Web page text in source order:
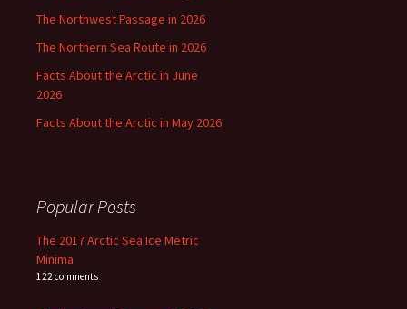
The Northwest Passage in 2026
The Northern Sea Route in 2026
Facts About the Arctic in June
2026
Facts About the Arctic in May 2026
Popular Posts
The 2017 Arctic Sea Ice Metric
Minima
122 comments